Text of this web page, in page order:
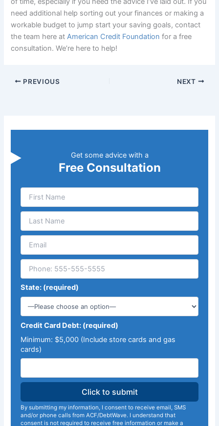
need additional help sorting out your finances or making a
workable budget to jump start your saving goals, contact
the team here atAmerican Credit Foundation for a free
consultation. We’re here to help!
PREVIOUS NEXT
Get some advice with a
Free Consultation
State: (required)
Credit Card Debt: (required)
Minimum: $5,000 (Include store cards and gas
cards)
By submitting my information, I consent to receive email, SMS
and/or phone calls from ACF/DebtWave. I understand that
consent is not required to receive free information or make a